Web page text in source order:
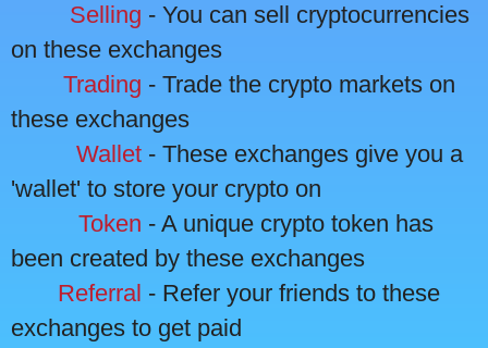
Selling - You can sell cryptocurrencies
on these exchanges
Trading - Trade the crypto markets on
these exchanges
Wallet - These exchanges give you a
'wallet' to store your crypto on
Token - A unique crypto token has
been created by these exchanges
Referral - Refer your friends to these
exchanges to get paid